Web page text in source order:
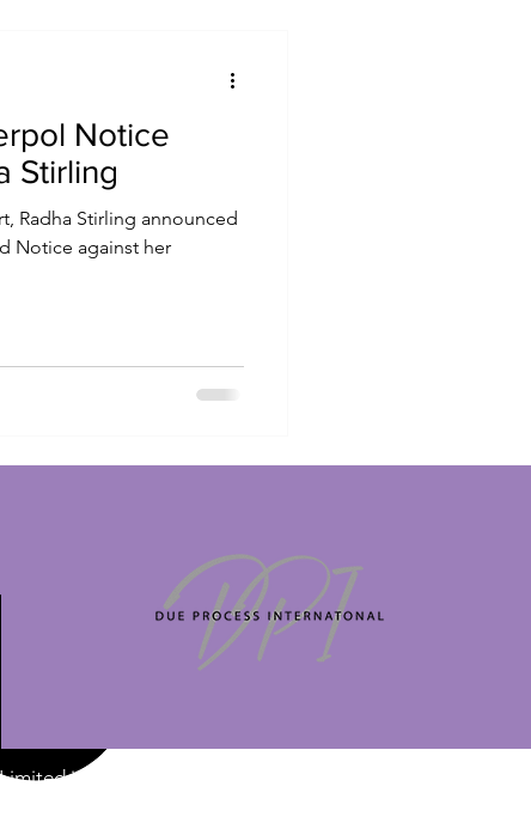
Notice
Stirling
Radha Stirling announced
Notice against her
is a